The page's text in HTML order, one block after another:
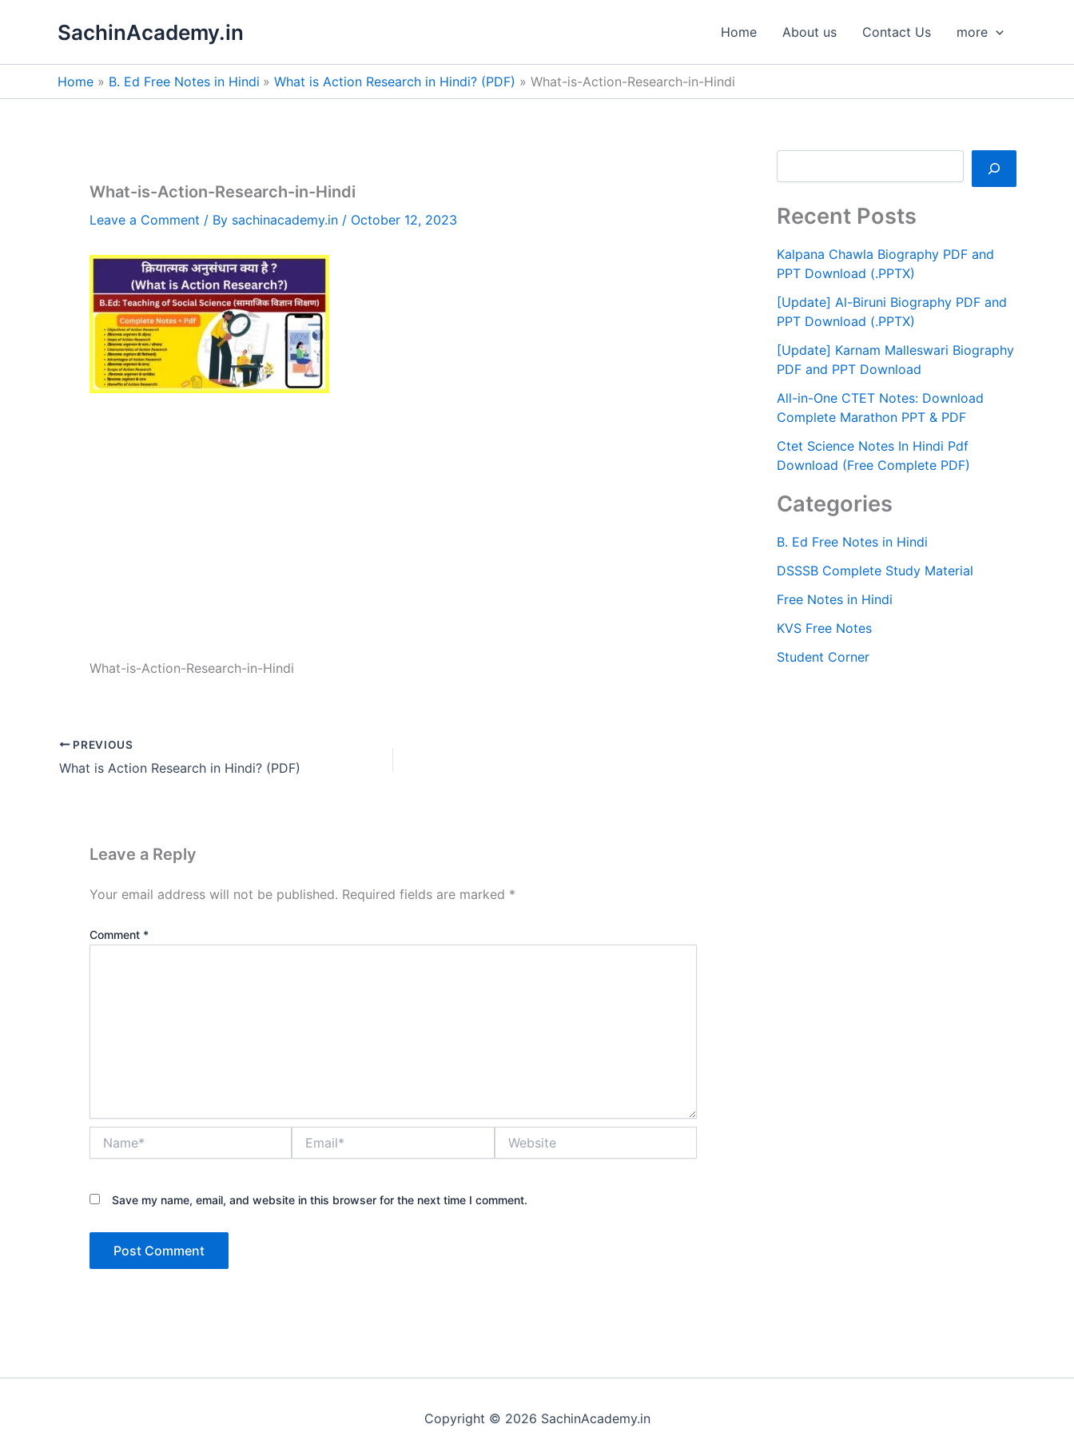
SachinAcademy.in Home About us Contact Us more
Home B. Ed Free Notes in Hindi What is Action Research in Hindi? (PDF) What-is-Action-Research-in-Hindi
What-is-Action-Research-in-Hindi
Leave a Comment / By sachinacademy.in / October 12, 2023
What-is-Action-Research-in-Hindi
PREVIOUS
What is Action Research in Hindi? (PDF)
Leave a Reply
Your email address will not be published. Required fields are marked *
Comment *
Save my name, email, and website in this browser for the next time I comment.
Recent Posts
Kalpana Chawla Biography PDF and
PPT Download (.PPTX)
[Update] Al-Biruni Biography PDF and
PPT Download (.PPTX)
[Update] Karnam Malleswari Biography
PDF and PPT Download
All-in-One CTET Notes: Download
Complete Marathon PPT & PDF
Ctet Science Notes In Hindi Pdf
Download (Free Complete PDF)
Categories
B. Ed Free Notes in Hindi
DSSSB Complete Study Material
Free Notes in Hindi
KVS Free Notes
Student Corner
Copyright © 2026 SachinAcademy.in